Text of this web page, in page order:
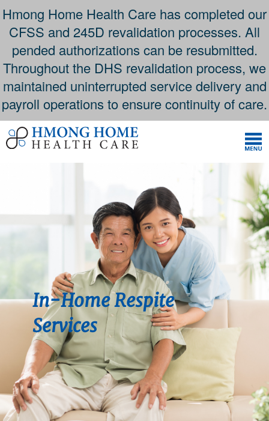
Hmong Home Health Care has completed our
CFSS and 245D revalidation processes. All
pended authorizations can be resubmitted.
Throughout the DHS revalidation process, we
maintained uninterrupted service delivery and
payroll operations to ensure continuity of care.
Skip
to
In-Home Respite
Services